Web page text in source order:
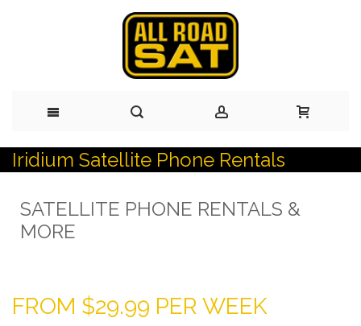
Skip
Content
Iridium Satellite Phone Rentals
SATELLITE PHONE RENTALS &
MORE
FROM $29.99 PER WEEK